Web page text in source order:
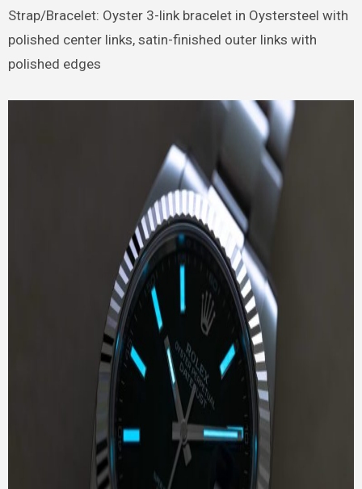
Strap/Bracelet: Oyster 3-link bracelet in Oystersteel with
polished center links, satin-finished outer links with
polished edges